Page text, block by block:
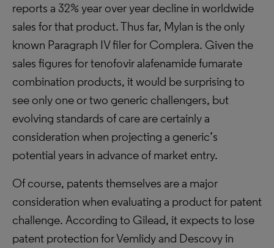
reports a 32% year over year decline in worldwide
sales for that product. Thus far, Mylan is the only
known Paragraph IV filer for Complera. Given the
sales figures for tenofovir alafenamide fumarate
combination products, it would be surprising to
see only one or two generic challengers, but
evolving standards of care are certainly a
consideration when projecting a generic’s
potential years in advance of market entry.
Of course, patents themselves are a major
consideration when evaluating a product for patent
challenge. According to Gilead, it expects to lose
patent protection for Vemlidy and Descovy in